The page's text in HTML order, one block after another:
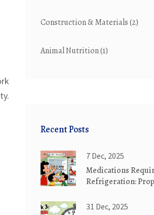
Construction & Materials(2)
Animal Nutrition(1)
Recent Posts
7 Dec, 2025
Medications
Refrigeration:
31 Dec, 2025